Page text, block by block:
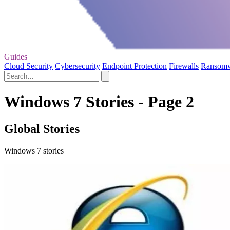
Guides
Cloud Security Cybersecurity Endpoint Protection Firewalls
Windows 7 Stories - Page 2
Global Stories
Windows 7 stories